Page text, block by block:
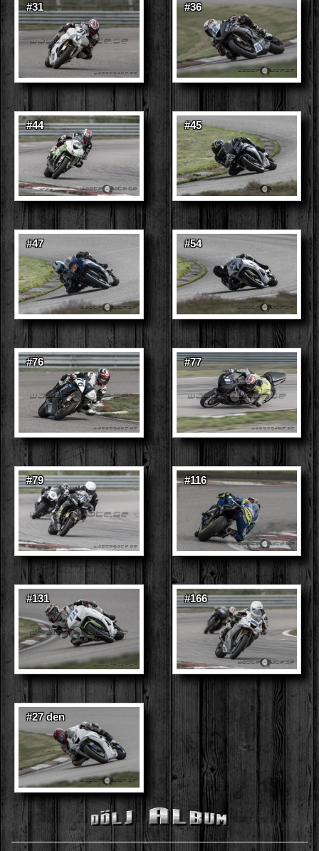
#31 #36
#44 #45
#47 #54
#76 #77
#79 #116
#131 #166
#27 den